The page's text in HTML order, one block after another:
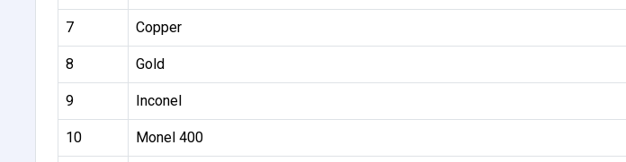
7 Copper
8 Gold
9 Inconel
10 Monel 400